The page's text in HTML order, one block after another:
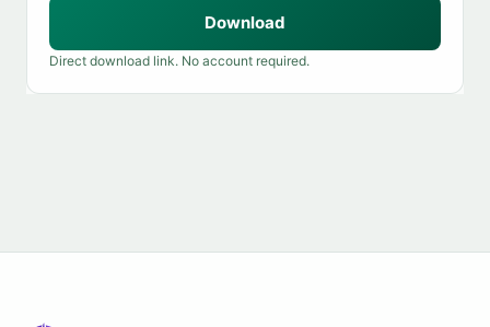
Download
Direct download link. No account required.